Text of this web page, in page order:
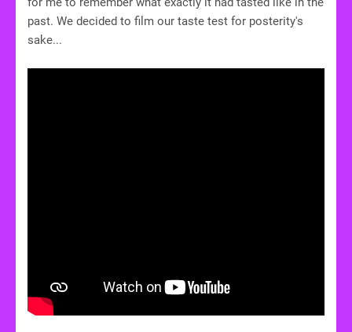
past. We decided to film our taste test for posterity's
sake...